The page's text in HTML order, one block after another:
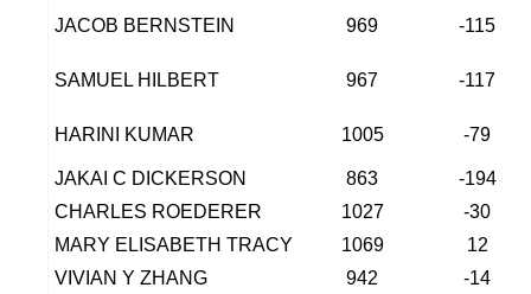
JACOB BERNSTEIN 969 -115
SAMUEL HILBERT 967 -117
HARINI KUMAR 1005 -79
JAKAI C DICKERSON 863
-194
CHARLES ROEDERER
1027
-30
MARY ELISABETH TRACY
1069
12
VIVIAN Y ZHANG
942
-14